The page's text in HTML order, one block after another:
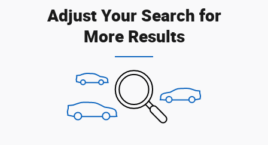
Adjust Your Search for
More Results